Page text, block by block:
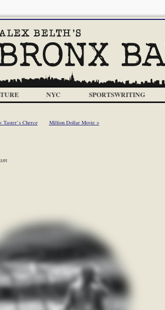
NYC SPORTSWRITING
Taster’s Cherce Million Dollar Movie >